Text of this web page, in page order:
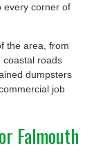
every corner of
the area, from
coastal roads
dumpsters
job
Falmouth